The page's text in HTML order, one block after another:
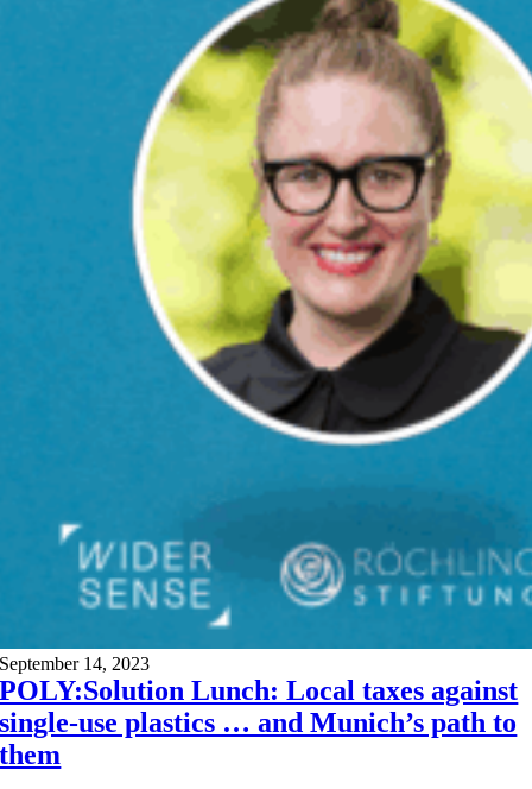
September 14, 2023
POLY:Solution Lunch: Local taxes against
single-use plastics … and Munich’s path to
them